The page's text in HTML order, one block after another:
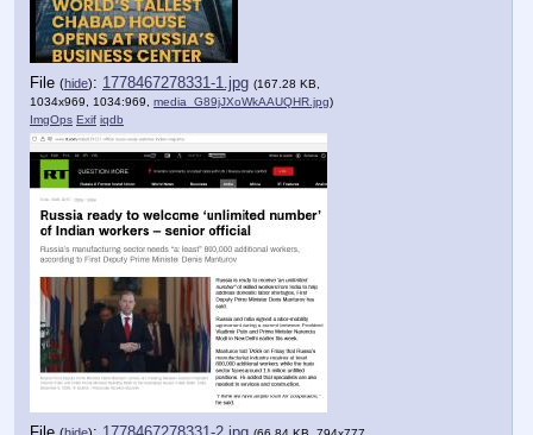
File (hide): 1778467278331-1.jpg (167.28 KB,
1034x969, 1034:969, media_G89jJXoWkAAUQHR.jpg)
ImgOps Exif iqdb